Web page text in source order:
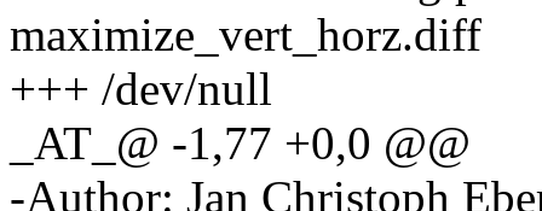
maximize_vert_horz.diff
+++ /dev/null
_AT_@ -1,77 +0,0 @@
-Author: Jan Christoph